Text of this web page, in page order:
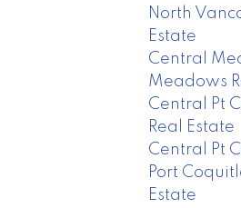
North
Estate
Central
Meadows
Central Pt
Real Estate
Central Pt
Port
Estate